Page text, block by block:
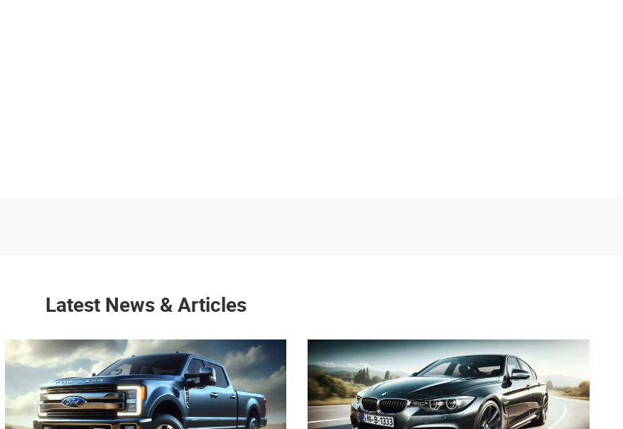
Latest News & Articles